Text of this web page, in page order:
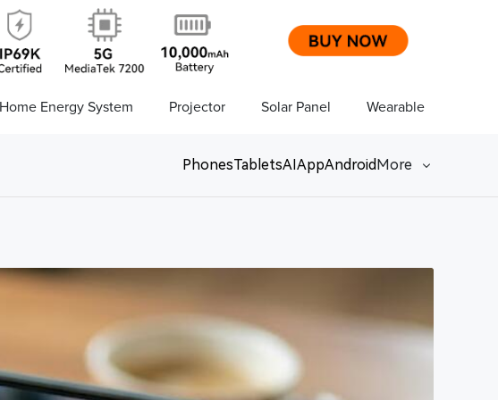
Home Energy System Projector Solar Panel Wearable
PhonesTabletsAIAppAndroidMore
Smartwatch
PC